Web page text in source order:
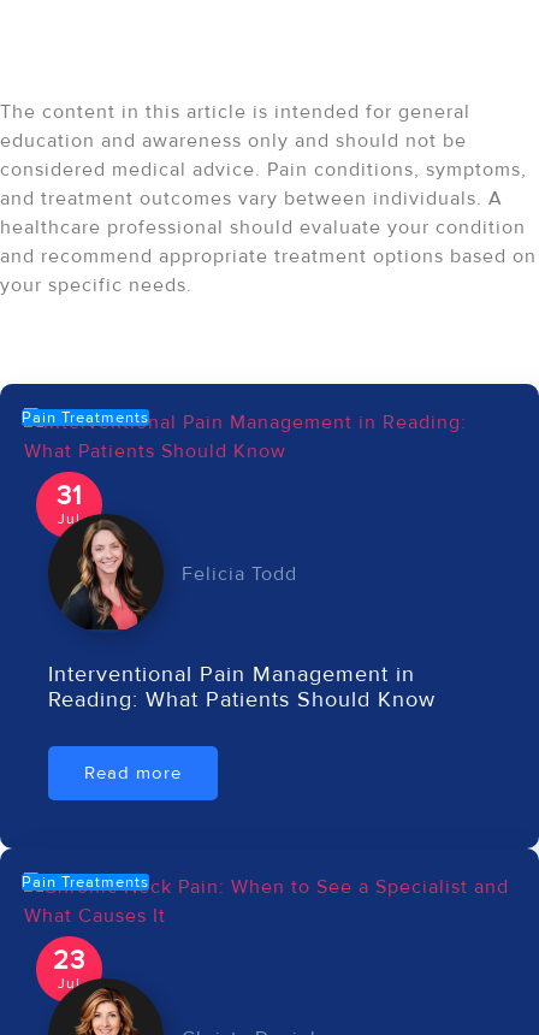
The content in this article is intended for general
education and awareness only and should not be
considered medical advice. Pain conditions, symptoms,
and treatment outcomes vary between individuals. A
healthcare professional should evaluate your condition
and recommend appropriate treatment options based on
your specific needs.
31
Jul
Pain Treatments
Felicia Todd
Interventional Pain Management in
Reading: What Patients Should Know
Read more
23
Jul
Pain Treatments